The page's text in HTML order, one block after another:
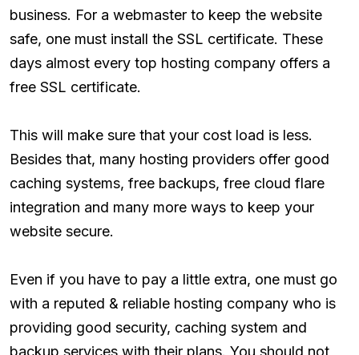
business. For a webmaster to keep the website
safe, one must install the SSL certificate. These
days almost every top hosting company offers a
free SSL certificate.
This will make sure that your cost load is less.
Besides that, many hosting providers offer good
caching systems, free backups, free cloud flare
integration and many more ways to keep your
website secure.
Even if you have to pay a little extra, one must go
with a reputed & reliable hosting company who is
providing good security, caching system and
backup services with their plans. You should not